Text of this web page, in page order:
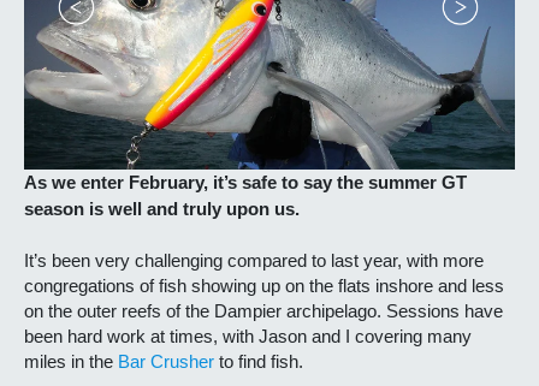
As we enter February, it’s safe to say the summer GT
season is well and truly upon us.
It’s been very challenging compared to last year, with more
congregations of fish showing up on the flats inshore and less
on the outer reefs of the Dampier archipelago. Sessions have
been hard work at times, with Jason and I covering many
miles in the Bar Crusher to find fish.